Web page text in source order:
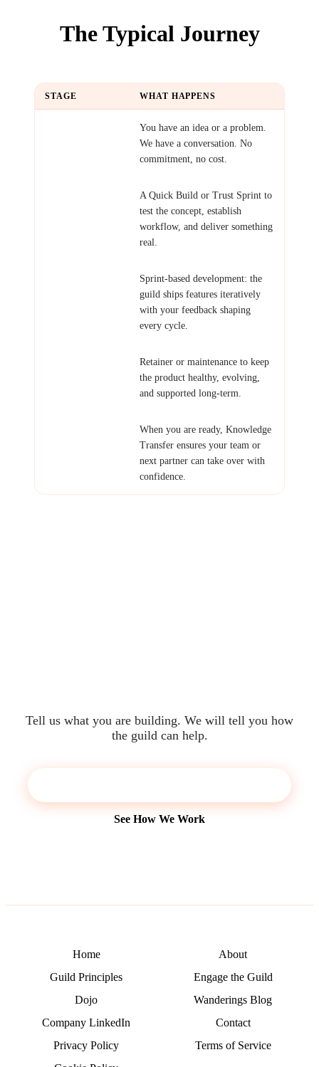
The Typical Journey
STAGE WHAT HAPPENS
You have an idea or a problem.
We have a conversation. No
commitment, no cost.
A Quick Build or Trust Sprint to
test the concept, establish
workflow, and deliver something
real.
Sprint-based development: the
guild ships features iteratively
with your feedback shaping
every cycle.
Retainer or maintenance to keep
the product healthy, evolving,
and supported long-term.
When you are ready, Knowledge
Transfer ensures your team or
next partner can take over with
confidence.
Tell us what you are building. We will tell you how
the guild can help.
See How We Work
Home
About
Guild Principles
Engage the Guild
Dojo
Wanderings Blog
Company LinkedIn
Contact
Privacy Policy
Terms of Service